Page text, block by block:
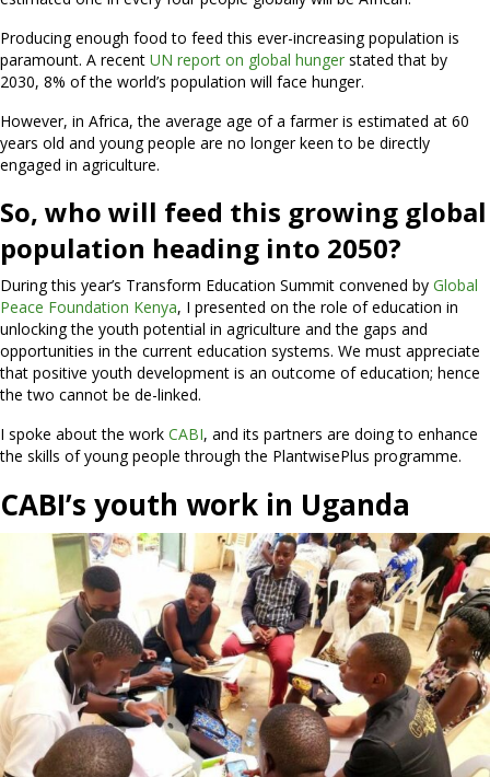
Producing enough food to feed this ever-increasing population is
paramount. A recent UN report on global hunger stated that by
2030, 8% of the world’s population will face hunger.
However, in Africa, the average age of a farmer is estimated at 60
years old and young people are no longer keen to be directly
engaged in agriculture.
So, who will feed this growing global
population heading into 2050?
During this year’s Transform Education Summit convened by Global
Peace Foundation Kenya, I presented on the role of education in
unlocking the youth potential in agriculture and the gaps and
opportunities in the current education systems. We must appreciate
that positive youth development is an outcome of education; hence
the two cannot be de-linked.
I spoke about the work CABI, and its partners are doing to enhance
the skills of young people through the PlantwisePlus programme.
CABI’s youth work in Uganda